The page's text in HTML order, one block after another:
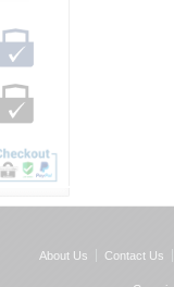
About Us Contact Us